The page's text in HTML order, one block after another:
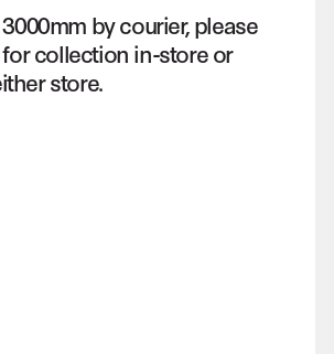
by courier, please
collection in-store or
store.